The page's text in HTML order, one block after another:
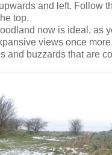
and left. Follow
top.
now is ideal, as
views once
and buzzards that are